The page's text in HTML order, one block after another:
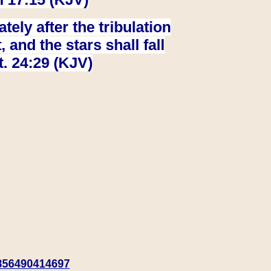
after the tribulation
and the stars shall fall
24:29 (KJV)